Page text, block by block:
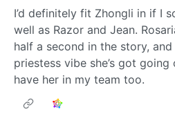
I’d definitely fit Zhongli in if I
well as Razor and Jean.
half a second in the story,
priestess vibe she’s got going
have her in my team too.